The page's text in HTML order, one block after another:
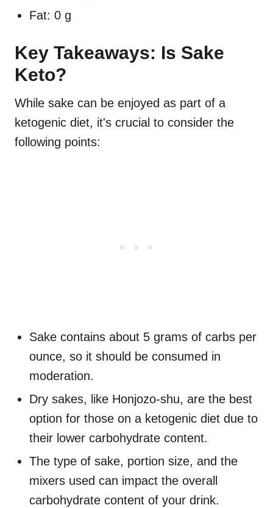
Fat: 0 g
Key Takeaways: Is Sake
Keto?
While sake can be enjoyed as part of a
ketogenic diet, it's crucial to consider the
following points:
Sake contains about 5 grams of carbs per
ounce, so it should be consumed in
moderation.
Dry sakes, like Honjozo-shu, are the best
option for those on a ketogenic diet due to
their lower carbohydrate content.
The type of sake, portion size, and the
mixers used can impact the overall
carbohydrate content of your drink.